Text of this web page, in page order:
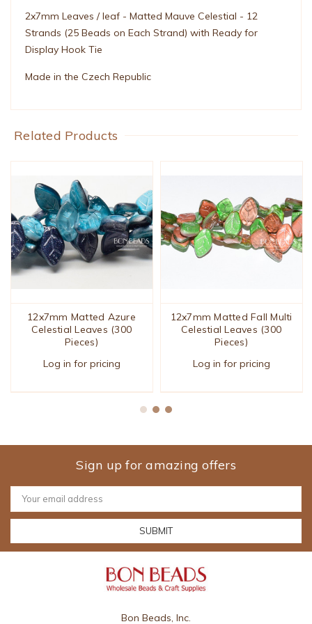
2x7mm Leaves / leaf - Matted Mauve Celestial - 12
Strands (25 Beads on Each Strand) with Ready for
Display Hook Tie
Made in the Czech Republic
Related Products
12x7mm Matted Azure
Celestial Leaves (300
Pieces)
Log in for pricing
12x7mm Matted Fall Multi
Celestial Leaves (300
Pieces)
Log in for pricing
Sign up for amazing offers
Email
Address
Bon Beads, Inc.